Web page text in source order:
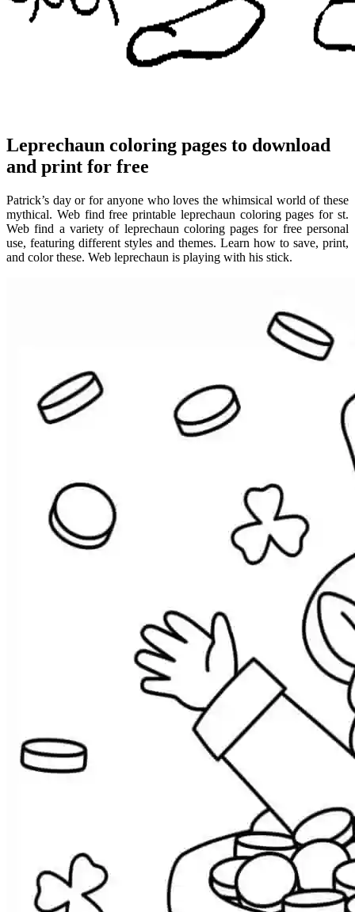
Leprechaun coloring pages to download
and print for free
Patrick’s day or for anyone who loves the whimsical world of these
mythical. Web find free printable leprechaun coloring pages for st.
Web find a variety of leprechaun coloring pages for free personal
use, featuring different styles and themes. Learn how to save, print,
and color these. Web leprechaun is playing with his stick.